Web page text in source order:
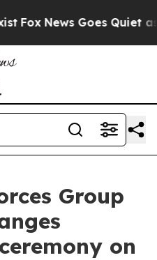
Fox News Goes Quiet as
Group
on